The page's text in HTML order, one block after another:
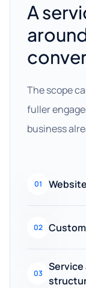
A
The scope
fuller
business
01
02
03